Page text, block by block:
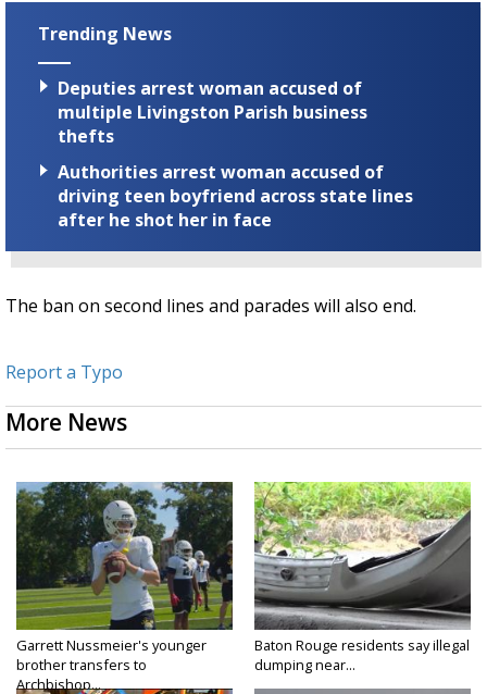
Trending News
Deputies arrest woman accused of
multiple Livingston Parish business
thefts
Authorities arrest woman accused of
driving teen boyfriend across state lines
after he shot her in face
The ban on second lines and parades will also end.
Report a Typo
More News
Garrett Nussmeier's younger
brother transfers to
Archbishop...
Baton Rouge residents say illegal
dumping near...